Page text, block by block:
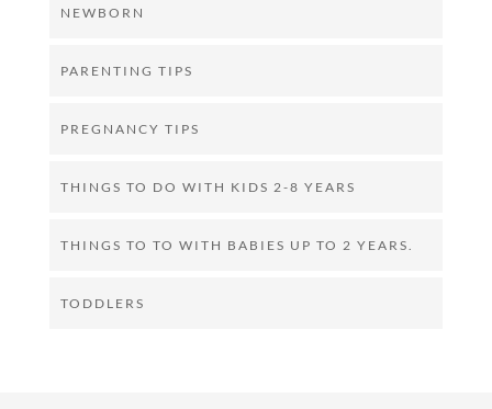
NEWBORN
PARENTING TIPS
PREGNANCY TIPS
THINGS TO DO WITH KIDS 2-8 YEARS
THINGS TO TO WITH BABIES UP TO 2 YEARS.
TODDLERS